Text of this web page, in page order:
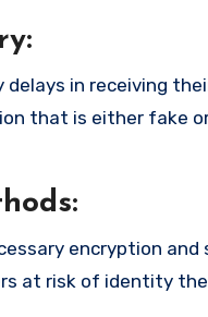
in receiving
that is either fake
encryption
at risk of identity